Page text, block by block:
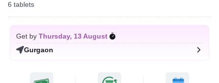
6 tablets
Get by Thursday, 13 August
Gurgaon